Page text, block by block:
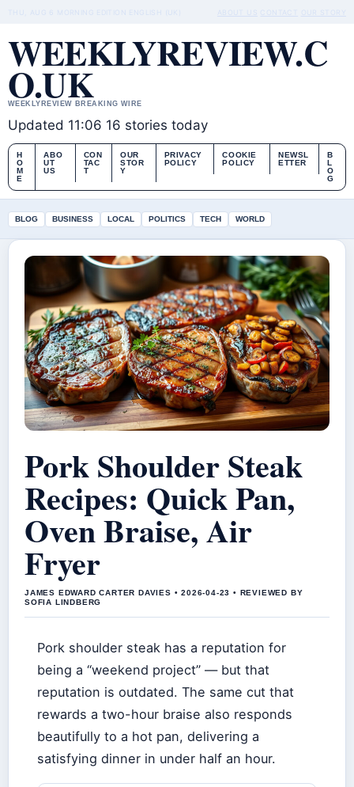
MORNING EDITION ENGLISH (UK) CONTACT
WEEKLYREVIEW.C
O.UK
WEEKLYREVIEW BREAKING WIRE
Updated 11:06 16 stories today
H
O
M
E
ABO
UT
US
CON
TAC
T
OUR
STOR
Y
PRIVACY
POLICY
COOKIE
POLICY
NEWSL
ETTER
B
L
O
G
BLOG BUSINESS LOCAL POLITICS TECH WORLD
Pork Shoulder Steak
Recipes: Quick Pan,
Oven Braise, Air
Fryer
JAMES EDWARD CARTER DAVIES • 2026-04-23 • REVIEWED BY
SOFIA LINDBERG
Pork shoulder steak has a reputation for
being a “weekend project” — but that
reputation is outdated. The same cut that
rewards a two-hour braise also responds
beautifully to a hot pan, delivering a
satisfying dinner in under half an hour.